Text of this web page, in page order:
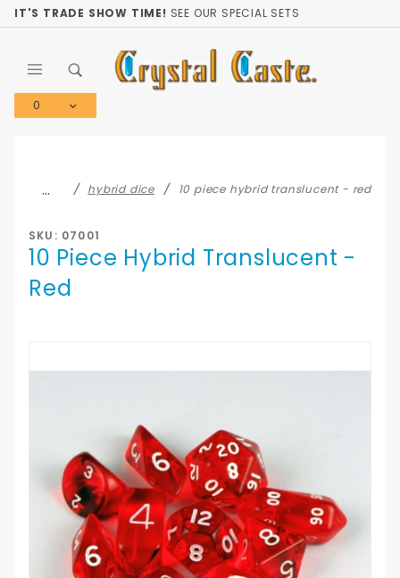
IT'S TRADE SHOW TIME! SEE OUR SPECIAL SETS
0
… hybrid dice 10 piece hybrid translucent - red
SKU: 07001
10 Piece Hybrid Translucent -
Red